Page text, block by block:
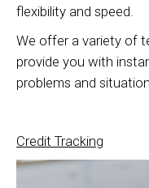
flexibility and speed.
We offer a variety of
provide you with
problems and
Credit Tracking